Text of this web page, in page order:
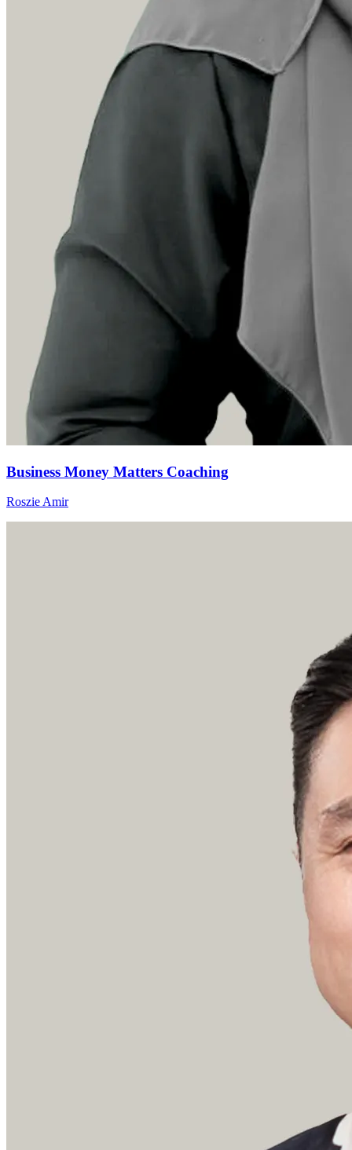
Business Money Matters Coaching
Roszie Amir